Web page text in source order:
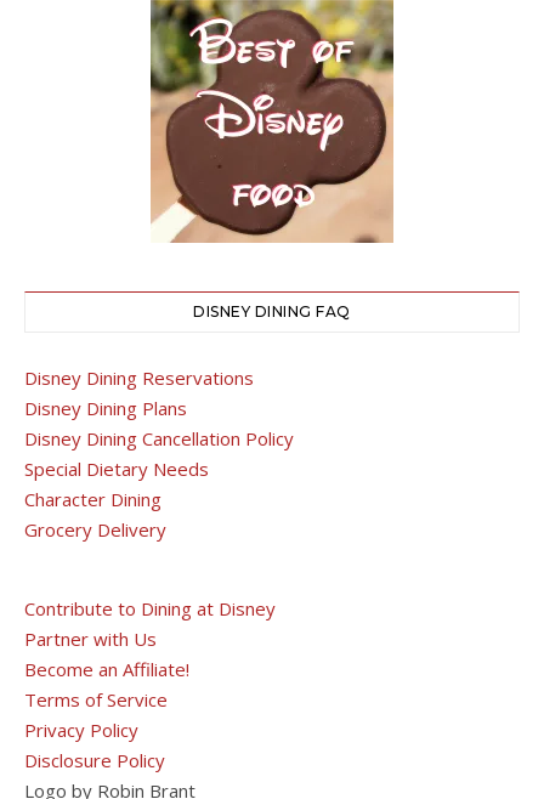
DISNEY DINING FAQ
Disney Dining Reservations
Disney Dining Plans
Disney Dining Cancellation Policy
Special Dietary Needs
Character Dining
Grocery Delivery
Contribute to Dining at Disney
Partner with Us
Become an Affiliate!
Terms of Service
Privacy Policy
Disclosure Policy
Logo by Robin Brant